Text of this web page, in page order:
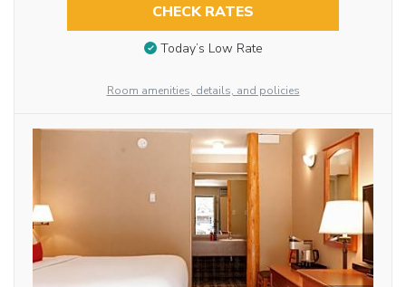
CHECK RATES
Today’s Low Rate
Room amenities, details, and policies